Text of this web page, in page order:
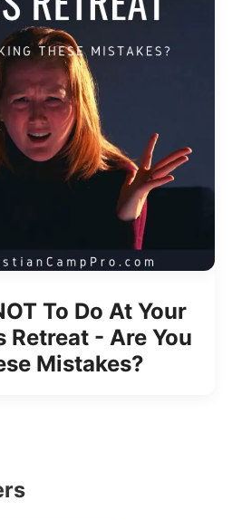
To Do At Your
Retreat - Are You
Mistakes?